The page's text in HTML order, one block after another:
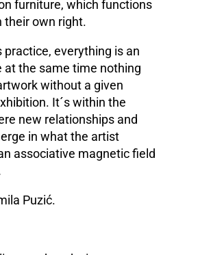
furniture, which functions
their own right.
practice, everything is an
at the same time nothing
without a given
It´s within the
new relationships and
in what the artist
associative magnetic field
Puzić.